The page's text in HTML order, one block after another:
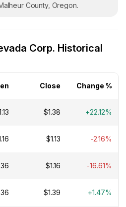
County, Oregon.
Corp. Historical
Close Change %
$1.38 +22.12%
$1.13 -2.16%
$1.16 -16.61%
$1.39 +1.47%